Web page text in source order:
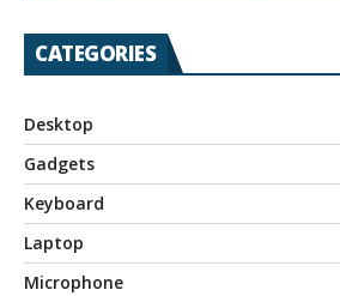
CATEGORIES
Desktop
Gadgets
Keyboard
Laptop
Microphone